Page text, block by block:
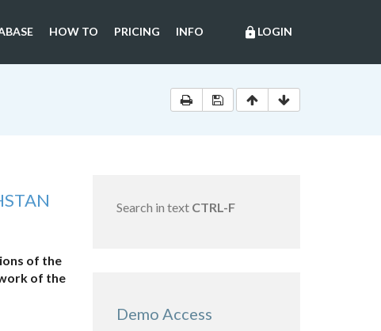
lock LOGIN
HOW TO PRICING INFO
of the
of the
Search in text CTRL-F
Demo Access